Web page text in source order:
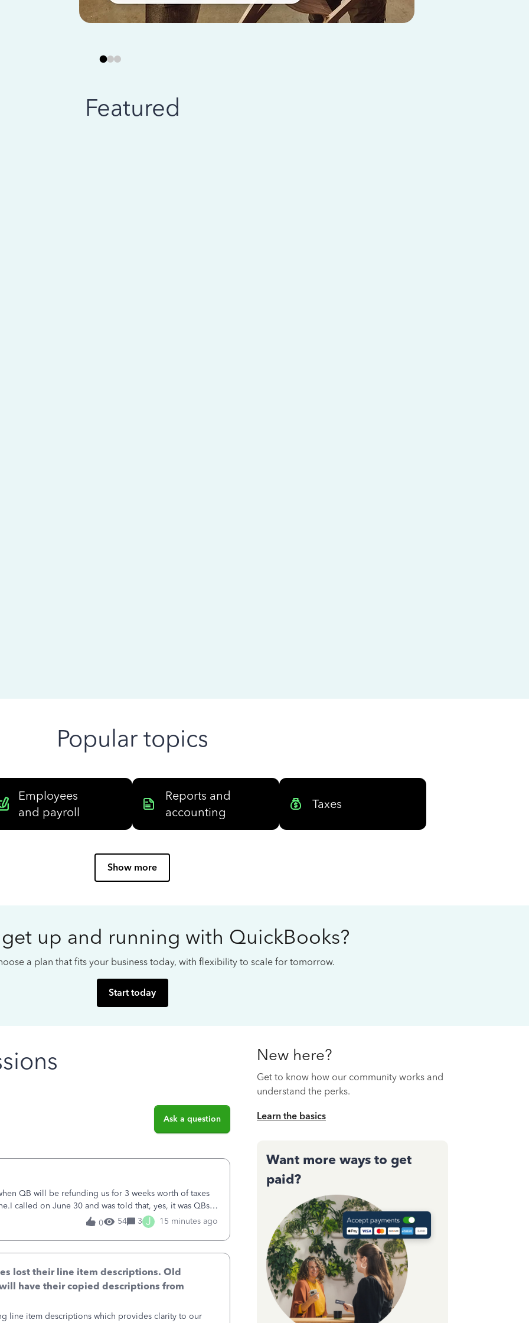
Featured
Popular topics
Employees
and payroll
Reports and
accounting
Taxes
Show more
up and running with QuickBooks?
a plan that fits your business today, with flexibility to scale for tomorrow.
Start today
Ask a question
QB will be refunding us for 3 weeks worth of taxes
called on June 30 and was told that, yes, it was QBs
would b
0 54 3 J 15 minutes ago
lost their line item descriptions. Old
have their copied descriptions from
line item descriptions which provides clarity to our
New here?
Get to know how our community works and
understand the perks.
Learn the basics
Want more ways to get
paid?